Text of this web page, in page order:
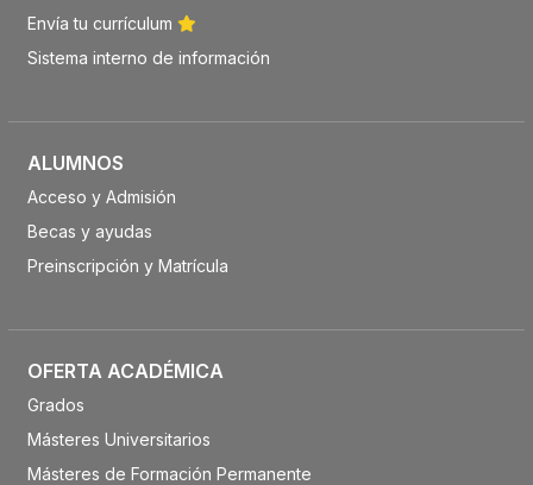
Envía tu currículum
Sistema interno de información
ALUMNOS
Acceso y Admisión
Becas y ayudas
Preinscripción y Matrícula
OFERTA ACADÉMICA
Grados
Másteres Universitarios
Másteres de Formación Permanente